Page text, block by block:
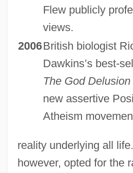
Flew publicly
views.
2006British biologist
Dawkins’s best-
The God Delusion
new assertive
Atheism
reality underlying all
however, opted for the